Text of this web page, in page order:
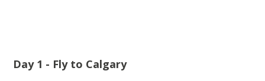
Day 1 - Fly to Calgary